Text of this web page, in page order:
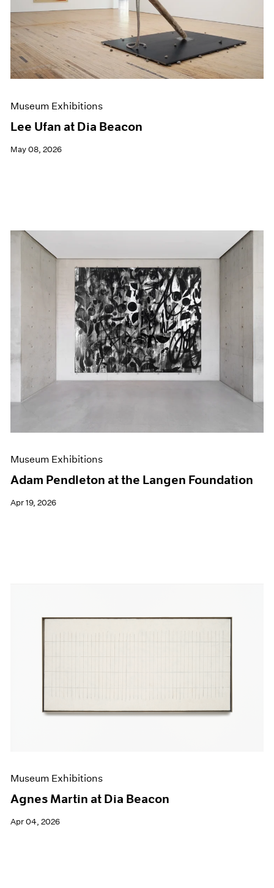
Museum Exhibitions
Lee Ufan at Dia Beacon
May 08, 2026
Museum Exhibitions
Adam Pendleton at the Langen Foundation
Apr 19, 2026
Museum Exhibitions
Agnes Martin at Dia Beacon
Apr 04, 2026